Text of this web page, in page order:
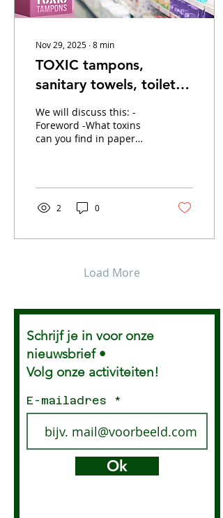
Nov 29, 2025 ∙8 min
TOXIC tampons,
sanitary towels, toilet
paper, plasters
We will discuss this: -
Foreword -What toxins
can you find in paper
paper, paper tissues,
kitchen roll, plasters -
Tips for Naturally Healthy
products contain all sorts
toxins, not all of them.
your skin or genitals from
paper is loaded with
toxins. So many products
are poisonous that I...
2 0
Load More
Schrijf je in voor onze
nieuwsbrief •
Volg onze activiteiten!
E-mailadres
Ok